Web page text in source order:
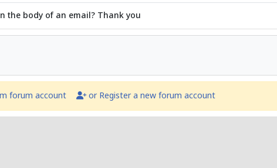
the body of an email? Thank you
forum account or Register a new forum account